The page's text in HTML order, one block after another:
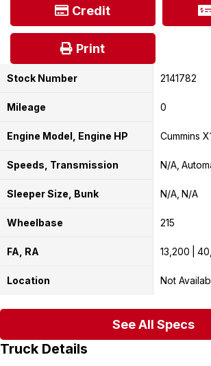
Credit
Print
Stock Number 2141782
Mileage 0
Engine Model, Engine HP Cummins
Speeds, Transmission N/A
Sleeper Size, Bunk N/A N/A
Wheelbase 215
FA, RA 13,200
Location Not
See All Specs
Truck Details